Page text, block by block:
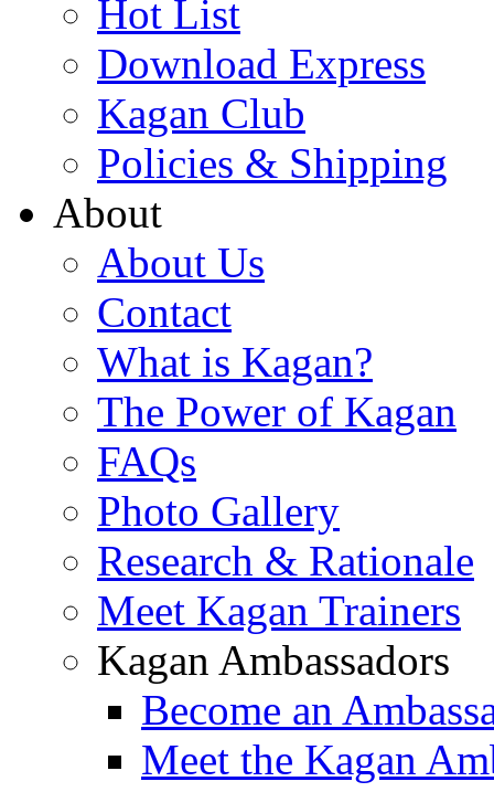
Hot List
Download Express
Kagan Club
Policies & Shipping
About
About Us
Contact
What is Kagan?
The Power of Kagan
FAQs
Photo Gallery
Research & Rationale
Meet Kagan Trainers
Kagan Ambassadors
Become an
Meet the Kagan